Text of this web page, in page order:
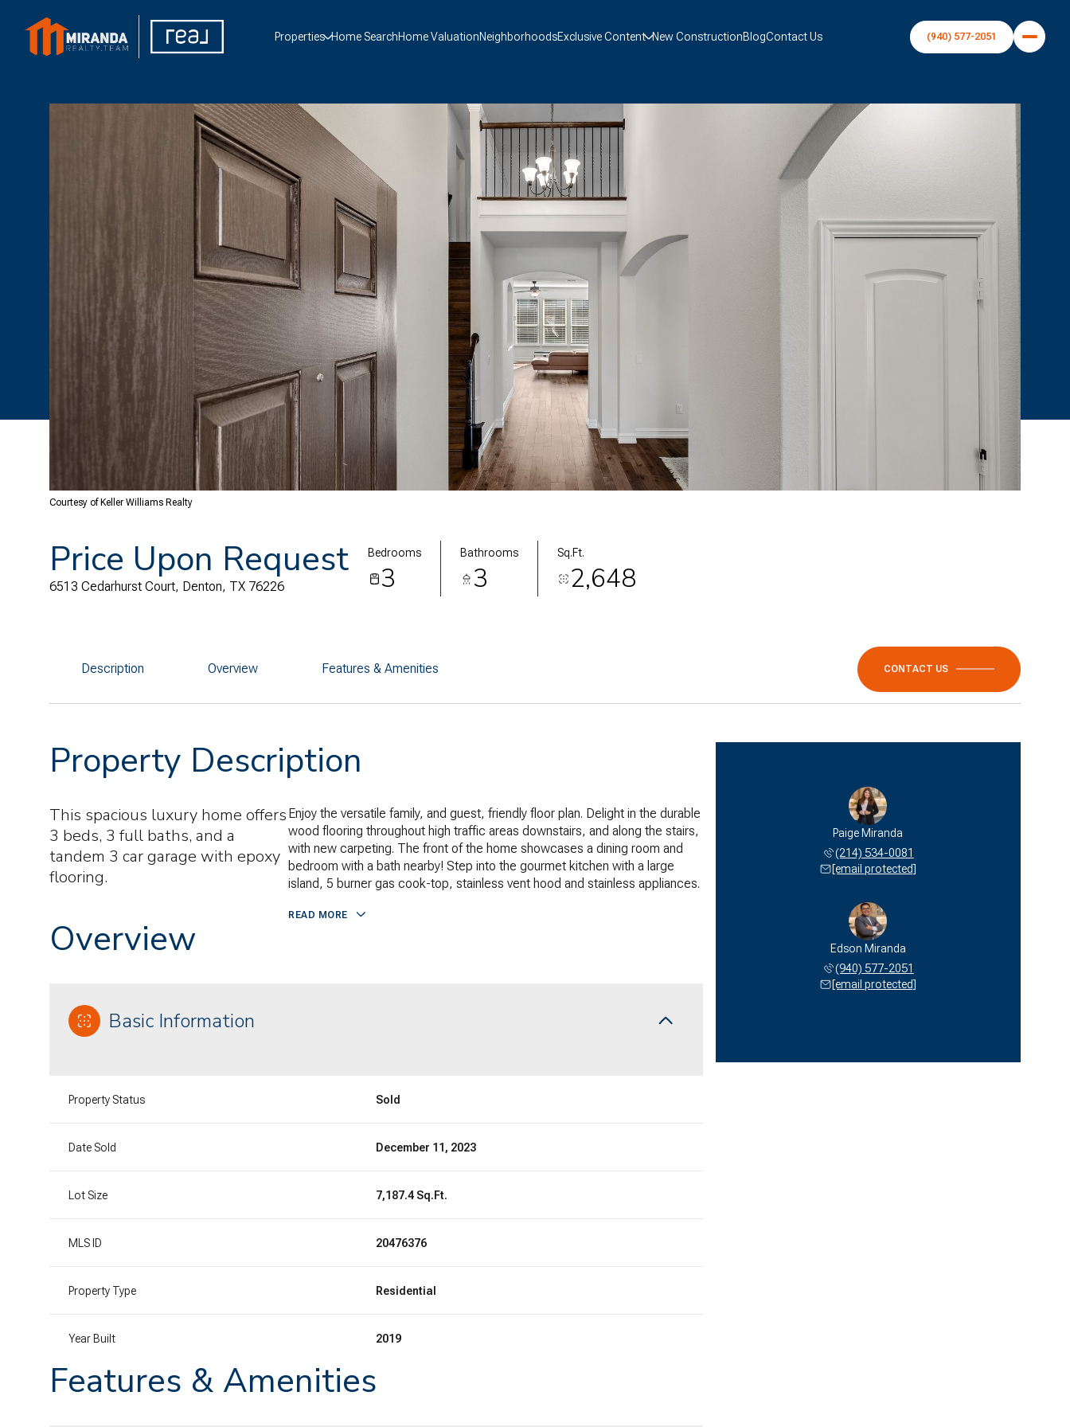
Properties Home SearchHome ValuationNeighborhoodsExclusive Content New ConstructionBlogContact Us (940) 577-2051
Courtesy of Keller Williams Realty
Price Upon Request
6513 Cedarhurst Court, Denton, TX 76226
Bedrooms
3
Bathrooms
3
Sq.Ft.
2,648
Description Overview Features & Amenities CONTACT US
Property Description
This spacious luxury home offers
3 beds, 3 full baths, and a
tandem 3 car garage with epoxy
flooring.
Enjoy the versatile family, and guest, friendly floor plan. Delight in the durable
wood flooring throughout high traffic areas downstairs, and along the stairs,
with new carpeting. The front of the home showcases a dining room and
bedroom with a bath nearby! Step into the gourmet kitchen with a large
island, 5 burner gas cook-top, stainless vent hood and stainless appliances.
READ MORE
Overview
Basic Information
Property Status Sold
Date Sold December 11, 2023
Lot Size 7,187.4 Sq.Ft.
MLS ID 20476376
Property Type Residential
Year Built 2019
Features & Amenities
Paige Miranda
(214) 534-0081
[email protected]
Edson Miranda
(940) 577-2051
[email protected]